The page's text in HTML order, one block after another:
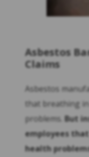
Asbestos
Claims
Asbestos
that breathing
problems. But
employees
health